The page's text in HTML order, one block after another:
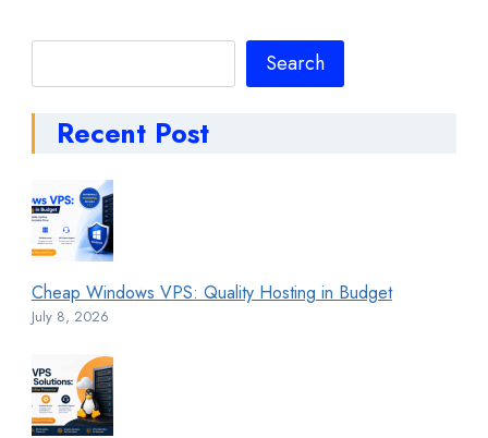
Search
Recent Post
Cheap Windows VPS: Quality Hosting in Budget
July 8, 2026